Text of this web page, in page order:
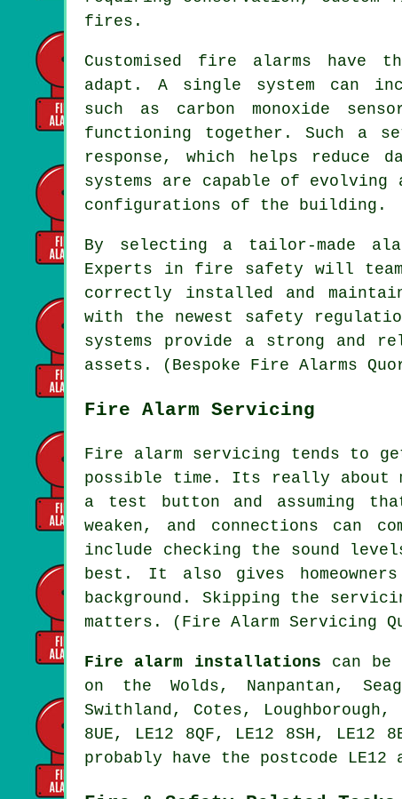
fires.
Customised fire alarms have
adapt. A single system can
such as carbon monoxide
functioning together. Such a
response, which helps reduce
systems are capable of evolving
configurations of the building.
By selecting a tailor-made
Experts in fire safety will
correctly installed and
with the newest safety
systems provide a strong and
assets. (Bespoke Fire Alarms
Fire Alarm Servicing
Fire alarm servicing tends to
possible time. Its really about
a test button and assuming
weaken, and connections can
include checking the sound
best. It also gives
background. Skipping the
matters. (Fire Alarm Servicing
Fire alarm installations can be
on the Wolds, Nanpantan,
Swithland, Cotes,
8UE, LE12 8QF, LE12 8SH,
probably have the postcode LE12